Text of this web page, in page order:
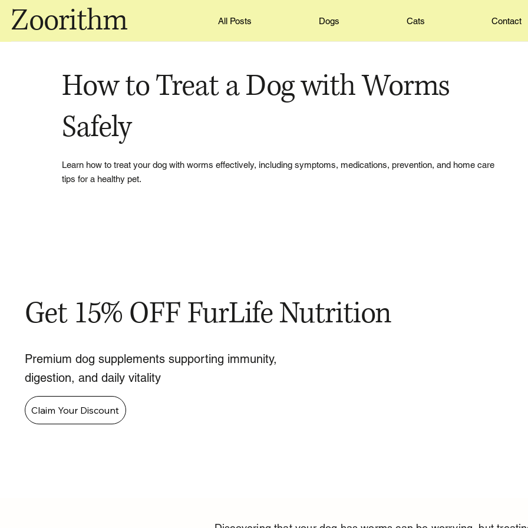
Zoorithm All Posts Dogs Cats Contact
How to Treat a Dog with Worms
Safely
Learn how to treat your dog with worms effectively, including symptoms, medications, prevention, and home care
tips for a healthy pet.
Get 15% OFF FurLife Nutrition
Premium dog supplements supporting immunity,
digestion, and daily vitality
Claim Your Discount